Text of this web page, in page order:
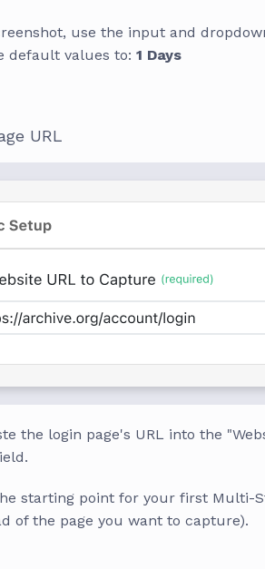
use the input and
default values to: 1 Days
URL
the login page's URL into the
starting point for your first Multi-
of the page you want to capture).